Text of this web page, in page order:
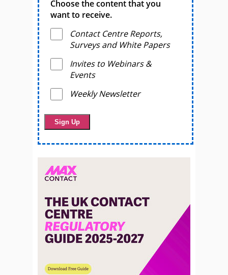
Choose the content that you
want to receive.
Contact Centre Reports,
Surveys and White Papers
Invites to Webinars &
Events
Weekly Newsletter